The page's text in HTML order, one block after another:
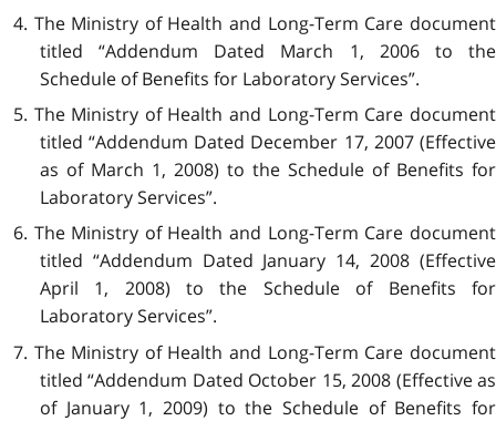
4. The Ministry of Health and Long-Term Care document
titled “Addendum Dated March 1, 2006 to the
Schedule of Benefits for Laboratory Services”.
5. The Ministry of Health and Long-Term Care document
titled “Addendum Dated December 17, 2007 (Effective
as of March 1, 2008) to the Schedule of Benefits for
Laboratory Services”.
6. The Ministry of Health and Long-Term Care document
titled “Addendum Dated January 14, 2008 (Effective
April 1, 2008) to the Schedule of Benefits for
Laboratory Services”.
7. The Ministry of Health and Long-Term Care document
titled “Addendum Dated October 15, 2008 (Effective as
of January 1, 2009) to the Schedule of Benefits for